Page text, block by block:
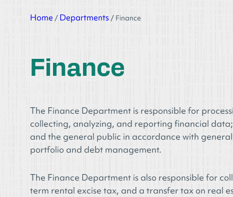
Home / Departments / Finance
Finance
The Finance Department is responsible for
collecting, analyzing, and reporting financial
and the general public in accordance with
portfolio and debt management.
The Finance Department is also responsible for
term rental excise tax, and a transfer tax on real